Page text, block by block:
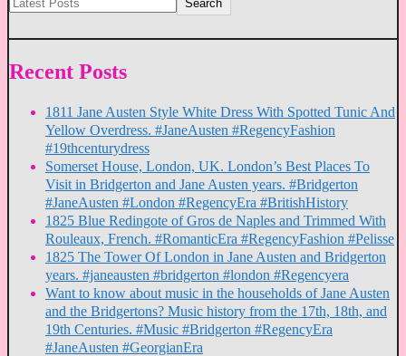
Search
Recent Posts
1811 Jane Austen Style White Dress With Spotted Tunic And
Yellow Overdress. #JaneAusten #RegencyFashion
#19thcenturydress
Somerset House, London, UK. London’s Best Places To
Visit in Bridgerton and Jane Austen years. #Bridgerton
#JaneAusten #London #RegencyEra #BritishHistory
1825 Blue Redingote of Gros de Naples and Trimmed With
Rouleaux, French. #RomanticEra #RegencyFashion #Pelisse
1825 The Tower Of London in Jane Austen and Bridgerton
years. #janeausten #bridgerton #london #Regencyera
Want to know about music in the households of Jane Austen
and the Bridgertons? Music history from the 17th, 18th, and
19th Centuries. #Music #Bridgerton #RegencyEra
#JaneAusten #GeorgianEra